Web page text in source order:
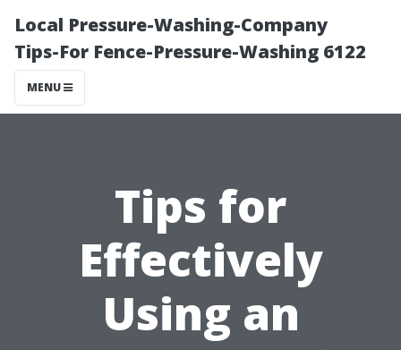
Local Pressure-Washing-Company
Tips-For Fence-Pressure-Washing 6122
MENU
Tips for
Effectively
Using an